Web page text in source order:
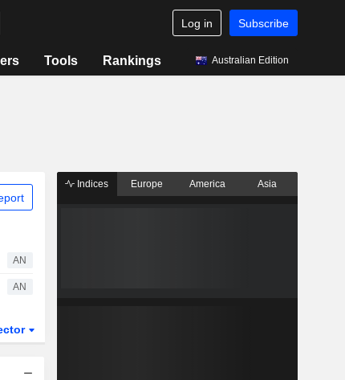
Log in Subscribe
Tools Rankings Australian Edition
AN
AN
Indices Europe America Asia